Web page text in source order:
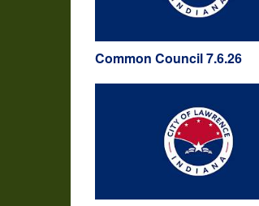
Common Council 7.6.26